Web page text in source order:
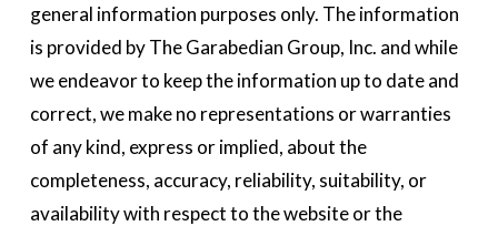
general information purposes only. The information
is provided by The Garabedian Group, Inc. and while
we endeavor to keep the information up to date and
correct, we make no representations or warranties
of any kind, express or implied, about the
completeness, accuracy, reliability, suitability, or
availability with respect to the website or the